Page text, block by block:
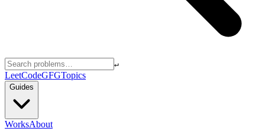
↵
LeetCodeGFGTopics
Guides
WorksAbout